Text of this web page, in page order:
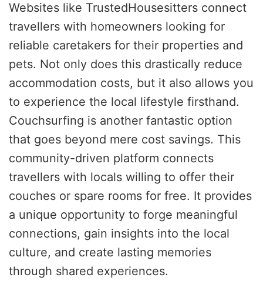
Websites like TrustedHousesitters connect
travellers with homeowners looking for
reliable caretakers for their properties and
pets. Not only does this drastically reduce
accommodation costs, but it also allows you
to experience the local lifestyle firsthand.
Couchsurfing is another fantastic option
that goes beyond mere cost savings. This
community-driven platform connects
travellers with locals willing to offer their
couches or spare rooms for free. It provides
a unique opportunity to forge meaningful
connections, gain insights into the local
culture, and create lasting memories
through shared experiences.